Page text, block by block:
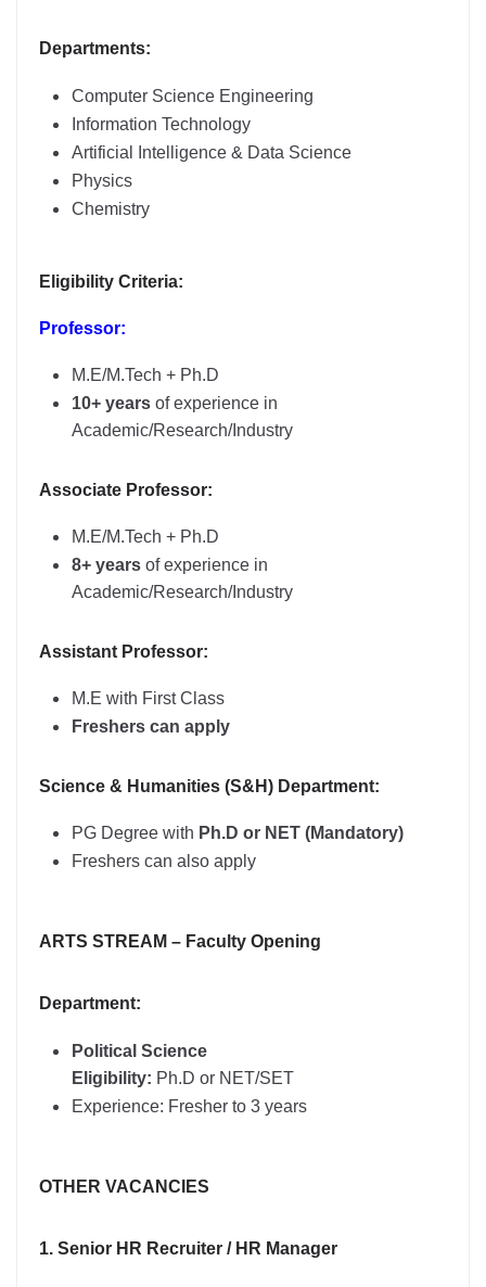
Departments:
Computer Science Engineering
Information Technology
Artificial Intelligence & Data Science
Physics
Chemistry
Eligibility Criteria:
Professor:
M.E/M.Tech + Ph.D
10+ years of experience in
Academic/Research/Industry
Associate Professor:
M.E/M.Tech + Ph.D
8+ years of experience in
Academic/Research/Industry
Assistant Professor:
M.E with First Class
Freshers can apply
Science & Humanities (S&H) Department:
PG Degree with Ph.D or NET (Mandatory)
Freshers can also apply
ARTS STREAM – Faculty Opening
Department:
Political Science
Eligibility: Ph.D or NET/SET
Experience: Fresher to 3 years
OTHER VACANCIES
1. Senior HR Recruiter / HR Manager